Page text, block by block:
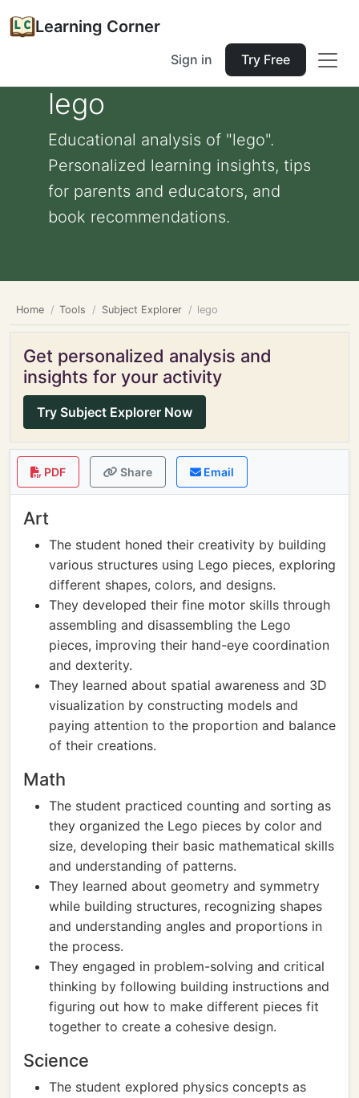
Learning Corner
Sign in Try Free
lego
Educational analysis of "lego".
Personalized learning insights, tips
for parents and educators, and
book recommendations.
Home Tools Subject Explorer lego
Get personalized analysis and
insights for your activity
Try Subject Explorer Now
PDF Share Email
Art
The student honed their creativity by building
various structures using Lego pieces, exploring
different shapes, colors, and designs.
They developed their fine motor skills through
assembling and disassembling the Lego
pieces, improving their hand-eye coordination
and dexterity.
They learned about spatial awareness and 3D
visualization by constructing models and
paying attention to the proportion and balance
of their creations.
Math
The student practiced counting and sorting as
they organized the Lego pieces by color and
size, developing their basic mathematical skills
and understanding of patterns.
They learned about geometry and symmetry
while building structures, recognizing shapes
and understanding angles and proportions in
the process.
They engaged in problem-solving and critical
thinking by following building instructions and
figuring out how to make different pieces fit
together to create a cohesive design.
Science
The student explored physics concepts as